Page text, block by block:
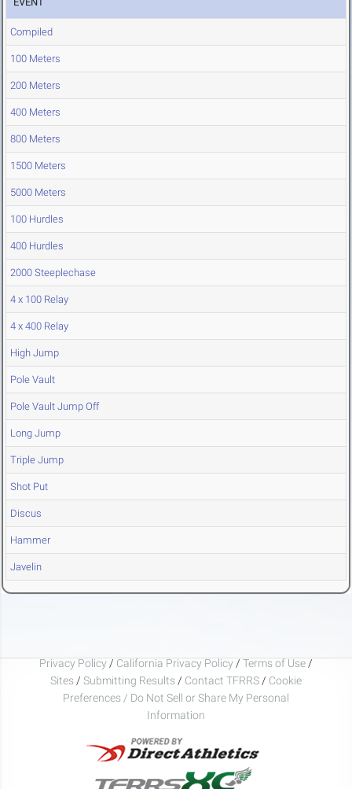
Compiled
100 Meters
200 Meters
400 Meters
800 Meters
1500 Meters
5000 Meters
100 Hurdles
400 Hurdles
2000 Steeplechase
4 x 100 Relay
4 x 400 Relay
High Jump
Pole Vault
Pole Vault Jump Off
Long Jump
Triple Jump
Shot Put
Discus
Hammer
Javelin
Privacy Policy / California Privacy Policy / Terms of Use /
Sites / Submitting Results / Contact TFRRS / Cookie
Preferences / Do Not Sell or Share My Personal
Information